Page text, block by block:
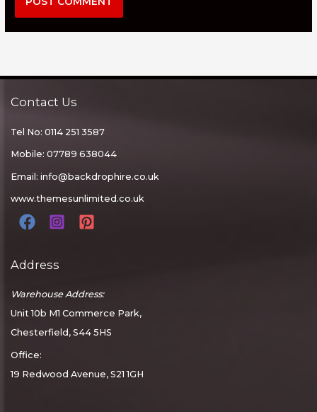
Contact Us
Tel No: 0114 251 3587
Mobile: 07789 638044
Email: info@backdrophire.co.uk
www.themesunlimited.co.uk
Address
Warehouse Address:
Unit 10b M1 Commerce Park,
Chesterfield, S44 5HS
Office:
19 Redwood Avenue, S21 1GH